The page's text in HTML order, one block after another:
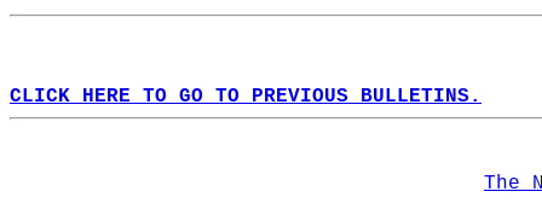
CLICK HERE TO GO TO PREVIOUS BULLETINS.
The